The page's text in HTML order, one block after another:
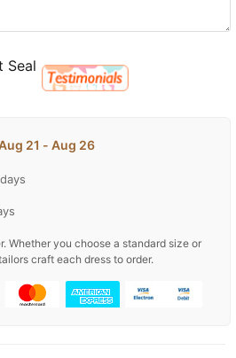
21 - Aug 26
Whether you choose a standard size or
craft each dress to order.